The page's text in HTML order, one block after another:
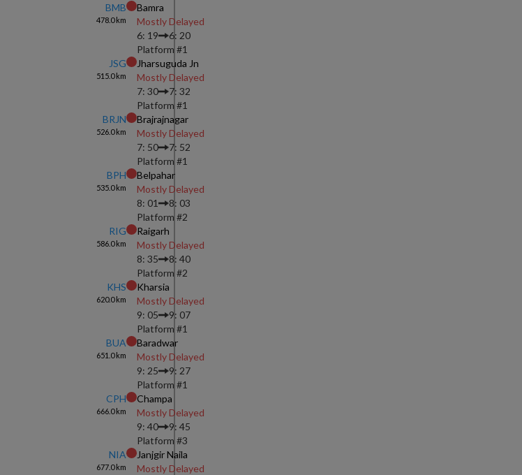
BMB
478.0km
Bamra
Mostly Delayed
6: 19
6: 20
Platform #1
JSG
515.0km
Jharsuguda Jn
Mostly Delayed
7: 30
7: 32
Platform #1
BRJN
526.0km
Brajrajnagar
Mostly Delayed
7: 50
7: 52
Platform #1
BPH
535.0km
Belpahar
Mostly Delayed
8: 01
8: 03
Platform #2
RIG
586.0km
Raigarh
Mostly Delayed
8: 35
8: 40
Platform #2
KHS
620.0km
Kharsia
Mostly Delayed
9: 05
9: 07
Platform #1
BUA
651.0km
Baradwar
Mostly Delayed
9: 25
9: 27
Platform #1
CPH
666.0km
Champa
Mostly Delayed
9: 40
9: 45
Platform #3
NIA
677.0km
Janjgir Naila
Mostly Delayed